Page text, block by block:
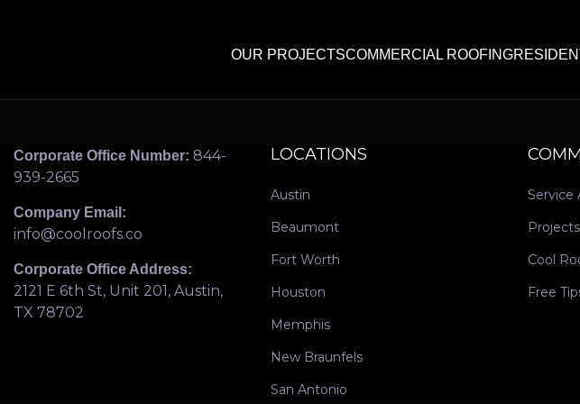
OUR PROJECTSCOMMERCIAL ROOFING
Corporate Office Number: 844-
939-2665
Company Email:
info@coolroofs.co
Corporate Office Address:
2121 E 6th St, Unit 201, Austin,
TX 78702
LOCATIONS
Austin
Beaumont
Fort Worth
Houston
Memphis
New Braunfels
San Antonio
Service
Projects
Cool
Free